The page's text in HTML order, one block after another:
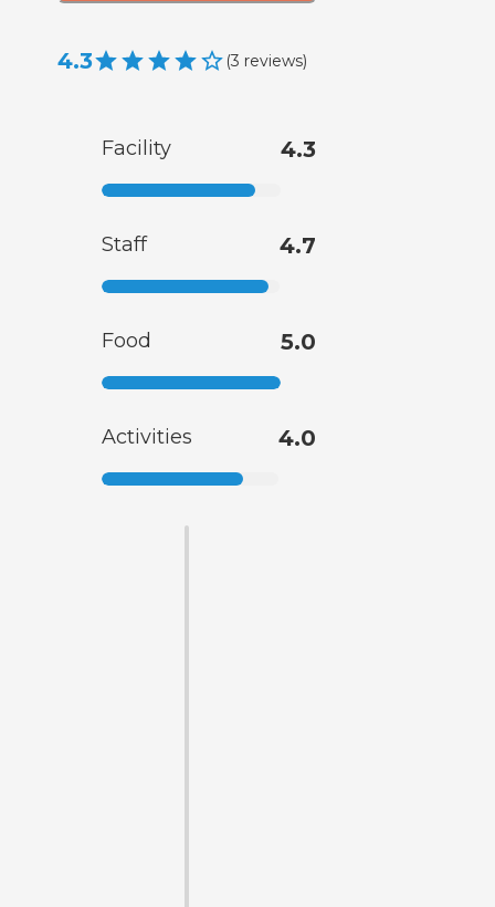
4.3 (3 reviews)
Facility 4.3
Staff 4.7
Food 5.0
Activities 4.0